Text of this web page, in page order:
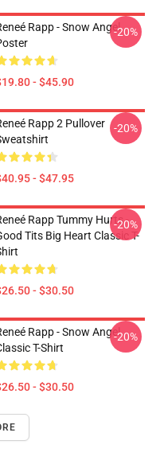
Rapp - Snow Angel
- $45.90
-20%
Rapp 2 Pullover
- $47.95
-20%
Rapp Tummy Hurts -
Tits Big Heart Classic T-
- $30.50
-20%
Rapp - Snow Angel
T-Shirt
- $30.50
-20%